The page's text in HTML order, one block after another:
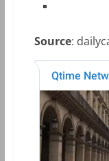
Source: